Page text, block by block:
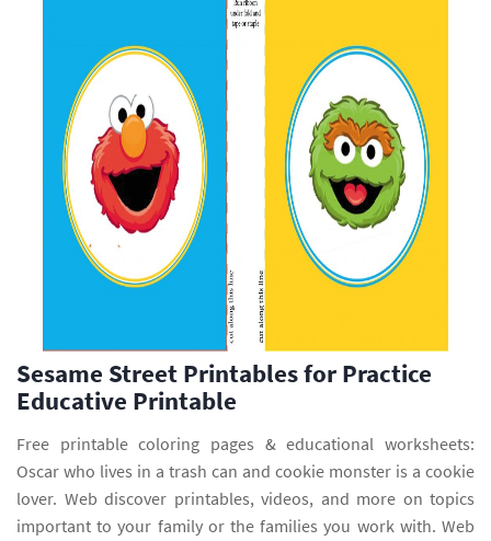
Sesame Street Printables for Practice
Educative Printable
Free printable coloring pages & educational worksheets:
Oscar who lives in a trash can and cookie monster is a cookie
lover. Web discover printables, videos, and more on topics
important to your family or the families you work with. Web